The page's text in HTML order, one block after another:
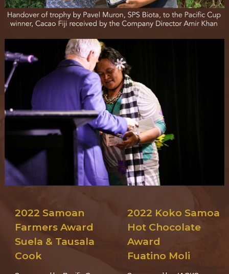
2022 Samoan
Farmers Award
Suela & Tausala
Cook
2022 Koko Samoa
Hot Chocolate
Award
Fuatino Moli